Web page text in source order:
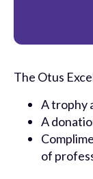
The Otus
A trophy
A
of